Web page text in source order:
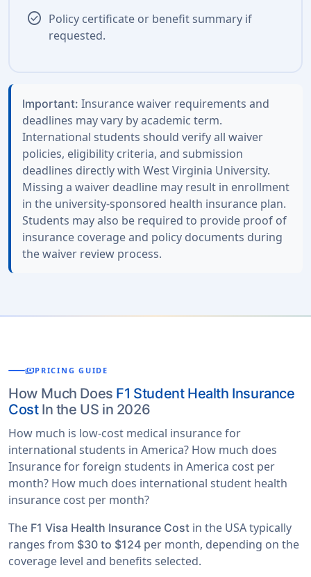
check_circle Policy certificate or benefit summary if
requested.
Important: Insurance waiver requirements and
deadlines may vary by academic term.
International students should verify all waiver
policies, eligibility criteria, and submission
deadlines directly with West Virginia University.
Missing a waiver deadline may result in enrollment
in the university-sponsored health insurance plan.
Students may also be required to provide proof of
insurance coverage and policy documents during
the waiver review process.
paymentsPRICING GUIDE
How Much Does F1 Student Health Insurance
CostIn the US in 2026
How much is low-cost medical insurance for
international students in America? How much does
Insurance for foreign students in America cost per
month? How much does international student health
insurance cost per month?
The F1 Visa Health Insurance Cost in the USA typically
ranges from $30 to $124 per month, depending on the
coverage level and benefits selected.